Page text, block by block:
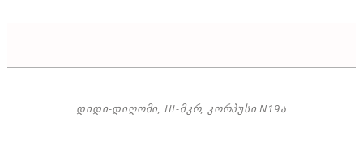
ᲓᲘᲓᲘ-ᲓᲘᲦᲝᲛᲘ, III-ᲛᲙᲠ, ᲙᲝᲠᲞᲣᲡᲘ N19Ა